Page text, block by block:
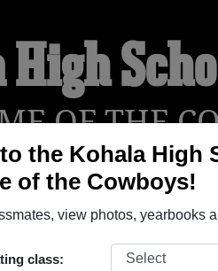
the Kohala High
of the Cowboys!
view photos, yearbooks
class:
High
OF THE
REUNIONS AND
and reunite with1,337